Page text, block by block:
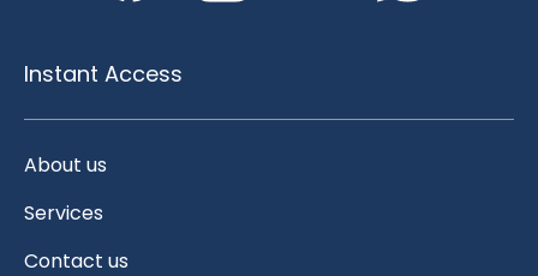
Instant Access
About us
Services
Contact us